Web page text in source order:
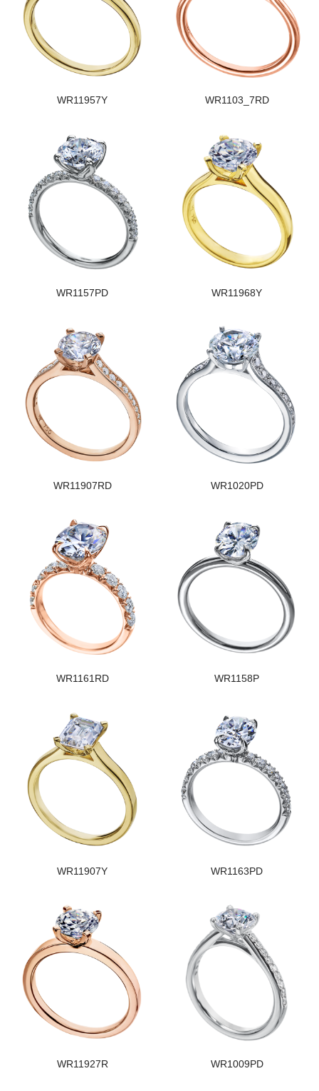
WR11957Y WR1103_7RD
WR1157PD WR11968Y
WR11907RD WR1020PD
WR1161RD WR1158P
WR11907Y WR1163PD
WR11927R WR1009PD